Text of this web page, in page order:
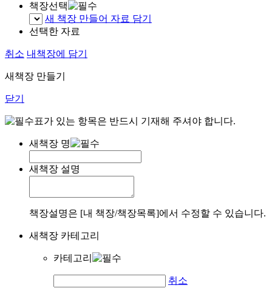
책장선택
새 책장 만들어 자료 담기
선택한 자료
취소 내책장에 담기
새책장 만들기
닫기
표가 있는 항목은 반드시 기재해 주셔야 합니다.
새책장 명
새책장 설명
책장설명은 [내 책장/책장목록]에서 수정할 수 있습니다.
새책장 카테고리
카테고리
취소